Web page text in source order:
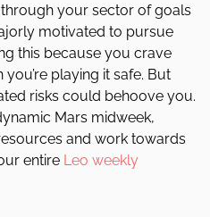
your sector of goals
motivated to pursue
this because you crave
playing it safe. But
risks could behoove you.
Mars midweek,
and work towards
entire Leo weekly